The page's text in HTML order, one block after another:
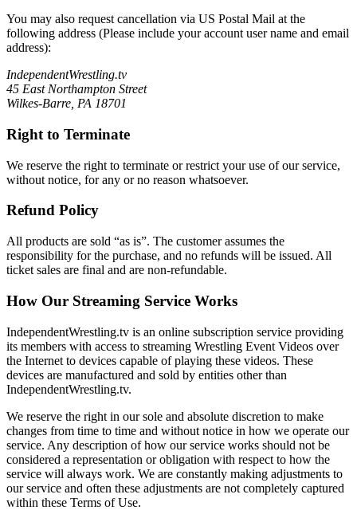
You may also request cancellation via US Postal Mail at the
following address (Please include your account user name and email
address):
IndependentWrestling.tv
45 East Northampton Street
Wilkes-Barre, PA 18701
Right to Terminate
We reserve the right to terminate or restrict your use of our service,
without notice, for any or no reason whatsoever.
Refund Policy
All products are sold “as is”. The customer assumes the
responsibility for the purchase, and no refunds will be issued. All
ticket sales are final and are non-refundable.
How Our Streaming Service Works
IndependentWrestling.tv is an online subscription service providing
its members with access to streaming Wrestling Event Videos over
the Internet to devices capable of playing these videos. These
devices are manufactured and sold by entities other than
IndependentWrestling.tv.
We reserve the right in our sole and absolute discretion to make
changes from time to time and without notice in how we operate our
service. Any description of how our service works should not be
considered a representation or obligation with respect to how the
service will always work. We are constantly making adjustments to
our service and often these adjustments are not completely captured
within these Terms of Use.